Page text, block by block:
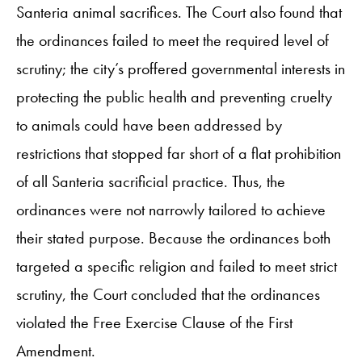
Santeria animal sacrifices. The Court also found that
the ordinances failed to meet the required level of
scrutiny; the city’s proffered governmental interests in
protecting the public health and preventing cruelty
to animals could have been addressed by
restrictions that stopped far short of a flat prohibition
of all Santeria sacrificial practice. Thus, the
ordinances were not narrowly tailored to achieve
their stated purpose. Because the ordinances both
targeted a specific religion and failed to meet strict
scrutiny, the Court concluded that the ordinances
violated the Free Exercise Clause of the First
Amendment.